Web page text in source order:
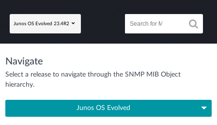
Junos OS Evolved 23.4R2
Navigate
Select a release to navigate through the SNMP MIB Object
hierarchy.
Junos OS Evolved